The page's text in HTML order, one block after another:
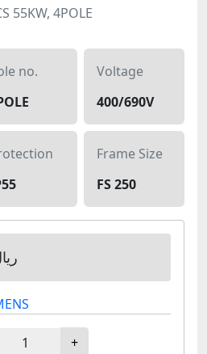
55KW, 4POLE
no.
Voltage
400/690V
Frame Size
FS 250
+